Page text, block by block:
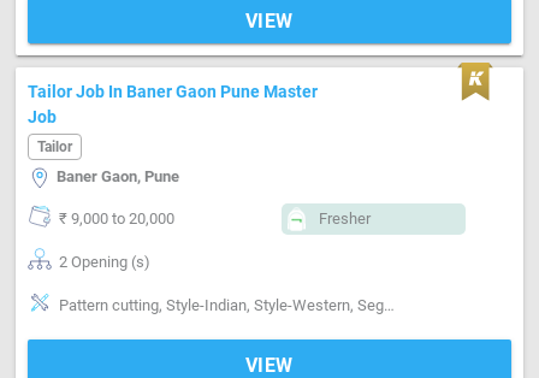
VIEW
Tailor Job In Baner Gaon Pune Master
Job
Tailor
Baner Gaon, Pune
₹ 9,000 to 20,000 Fresher
2 Opening (s)
Pattern cutting, Style-Indian, Style-Western, Segment-ladies, Segment-Boutique
VIEW